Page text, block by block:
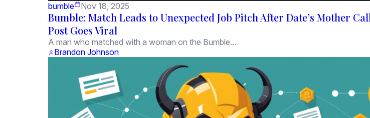
bumble Nov 18, 2025
Bumble: Match Leads to Unexpected Job Pitch After Date’s Mother
Post Goes Viral
A man who matched with a woman on the Bumble...
Brandon Johnson